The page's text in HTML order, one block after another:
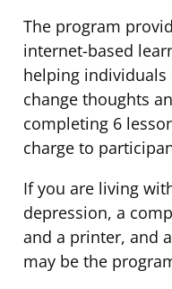
The program
internet-based
helping individuals
change thoughts
completing 6
charge to
If you are living
depression, a
and a printer, and
may be the